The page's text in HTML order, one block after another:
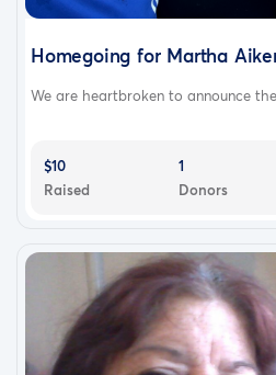
Homegoing for Martha
We are heartbroken to announce
$10
Raised
1
Donors